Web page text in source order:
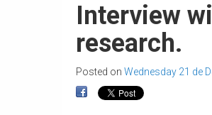
Interview
research.
Posted on Wednesday 21 de